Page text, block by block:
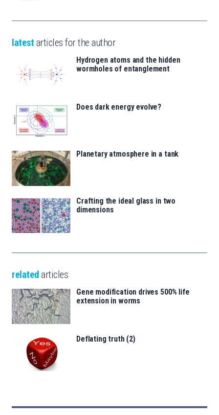
latest articles for the author
Hydrogen atoms and the hidden
wormholes of entanglement
Does dark energy evolve?
Planetary atmosphere in a tank
Crafting the ideal glass in two
dimensions
related articles
Gene modification drives 500% life
extension in worms
Deflating truth (2)